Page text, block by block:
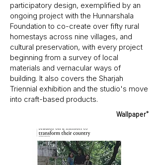
participatory design, exemplified by an
ongoing project with the Hunnarshala
Foundation to co-create over fifty rural
homestays across nine villages, and
cultural preservation, with every project
beginning from a survey of local
materials and vernacular ways of
building. It also covers the Sharjah
Triennial exhibition and the studio's move
into craft-based products.
Wallpaper*